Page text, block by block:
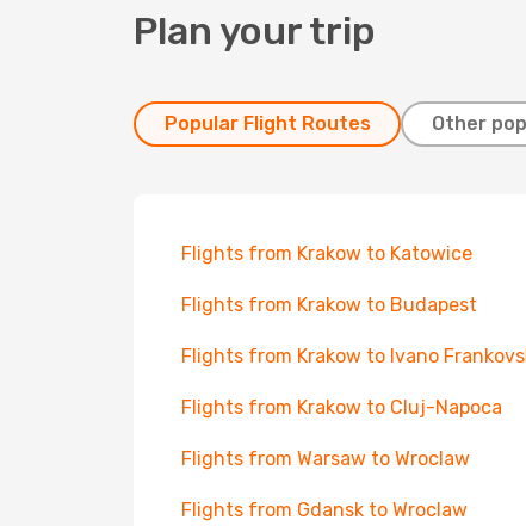
Plan your trip
Popular Flight Routes Other
Flights from Krakow to Katowice
Flights from Krakow to Budapest
Flights from Krakow to Ivano
Flights from Krakow to Cluj-Napoca
Flights from Warsaw to Wroclaw
Flights from Gdansk to Wroclaw